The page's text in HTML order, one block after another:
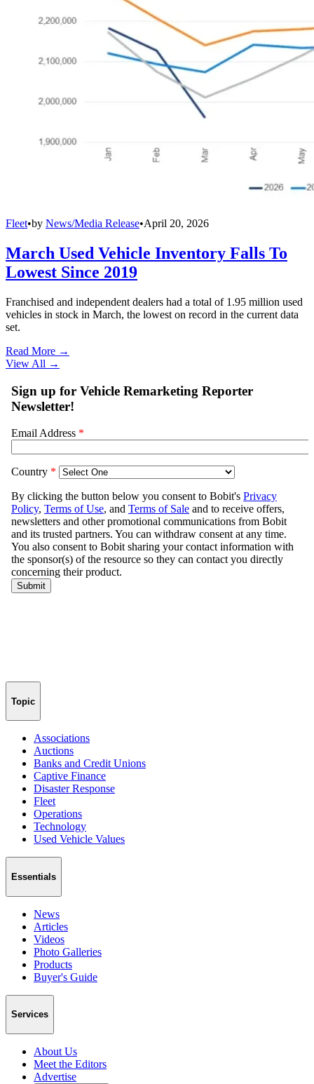
Fleet•by News/Media Release•April 20, 2026
March Used Vehicle Inventory Falls To
Lowest Since 2019
Franchised and independent dealers had a total of 1.95 million used
vehicles in stock in March, the lowest on record in the current data
set.
Read More →
View All →
Topic
Associations
Auctions
Banks and Credit Unions
Captive Finance
Disaster Response
Fleet
Operations
Technology
Used Vehicle Values
Essentials
News
Articles
Videos
Photo Galleries
Products
Buyer's Guide
Services
About Us
Meet the Editors
Advertise